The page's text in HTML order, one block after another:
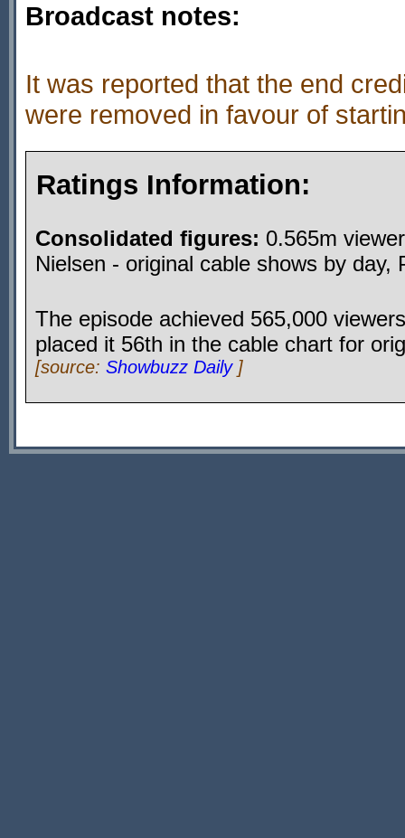
Broadcast notes:
It was reported that the end
were removed in favour of
Ratings Information:
Consolidated figures: 0.565m
Nielsen - original cable shows by day,
The episode achieved 565,000
placed it 56th in the cable chart for
[source: Showbuzz Daily]